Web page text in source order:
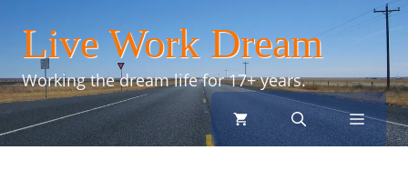
content
Live Work Dream
Working the dream life for 17+ years.
menu